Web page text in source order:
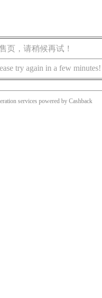
页，请稍候再试！
try again in a few minutes!
services powered by Cashback